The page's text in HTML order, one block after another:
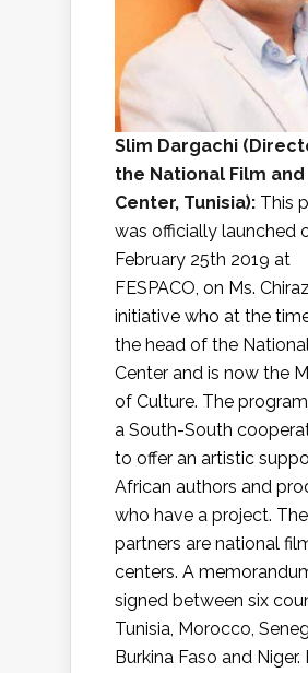
Slim Dargachi (
the National Film
Center, Tunisia): This
was officially launched
February 25th 2019 at
FESPACO, on Ms.
initiative who at the
the head of the
Center and is now the
of Culture. The
a South-South
to offer an artistic
African authors and
who have a project. The
partners are national
centers. A
signed between six
Tunisia, Morocco,
Burkina Faso and Niger.